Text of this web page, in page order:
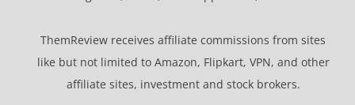
ThemReview receives affiliate commissions from sites
like but not limited to Amazon, Flipkart, VPN, and other
affiliate sites, investment and stock brokers.